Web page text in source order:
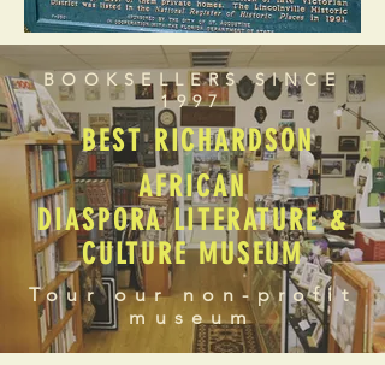
BOOKSELLERS SINCE
1997
BEST RICHARDSON
AFRICAN
DIASPORA LITERATURE &
CULTURE MUSEUM
Tour our non-profit
museum